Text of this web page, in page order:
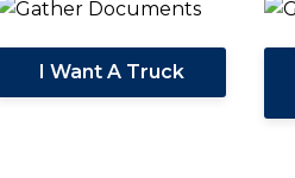
I Want A Truck